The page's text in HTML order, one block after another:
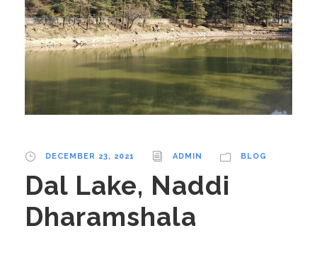
DECEMBER 23, 2021 ADMIN BLOG
Dal Lake, Naddi
Dharamshala